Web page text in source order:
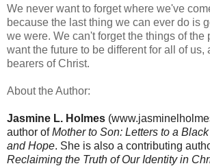
We never want to forget where we've
because the last thing we can ever do is
we were. We can't forget the things of the
want the future to be different for all of us,
bearers of Christ.
About the Author:
Jasmine L. Holmes
author ofMother to Son: Letters to a
and Hope. She is also a contributing
Reclaiming the Truth of Our Identity in